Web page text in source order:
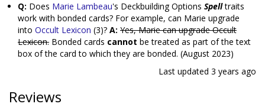
Q: Does Marie Lambeau's Deckbuilding Options Spelltraits
work with bonded cards? For example, can Marie upgrade
into Occult Lexicon (3)? A: Yes, Marie can upgrade Occult
Lexicon. Bonded cards cannot be treated as part of the text
box of the card to which they are bonded. (August 2023)
Last updated 3 years ago
Reviews